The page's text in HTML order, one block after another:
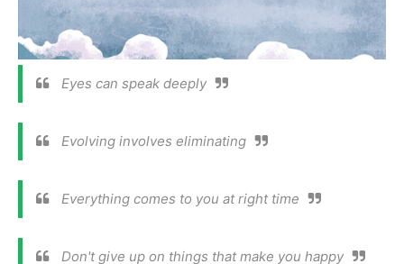
Eyes can speak deeply
Evolving involves eliminating
Everything comes to you at right time
Don't give up on things that make you happy